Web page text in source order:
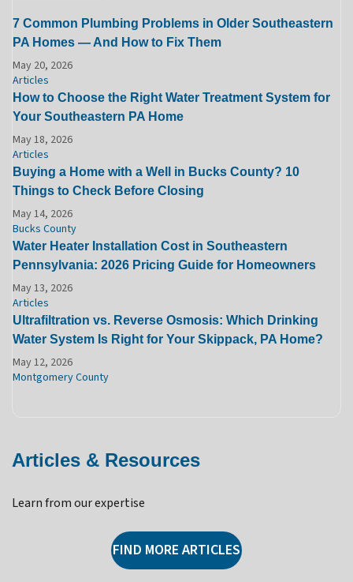
7 Common Plumbing Problems in Older Southeastern
PA Homes — And How to Fix Them
May 20, 2026
Articles
How to Choose the Right Water Treatment System for
Your Southeastern PA Home
May 18, 2026
Articles
Buying a Home with a Well in Bucks County? 10
Things to Check Before Closing
May 14, 2026
Bucks County
Water Heater Installation Cost in Southeastern
Pennsylvania: 2026 Pricing Guide for Homeowners
May 13, 2026
Articles
Ultrafiltration vs. Reverse Osmosis: Which Drinking
Water System Is Right for Your Skippack, PA Home?
May 12, 2026
Montgomery County
Articles & Resources
Learn from our expertise
FIND MORE ARTICLES